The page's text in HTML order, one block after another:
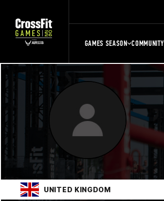
GAMES SEASON COMMUNITY
UNITED KINGDOM